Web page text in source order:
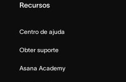
Recursos
Centro de ajuda
Obter suporte
Asana Academy